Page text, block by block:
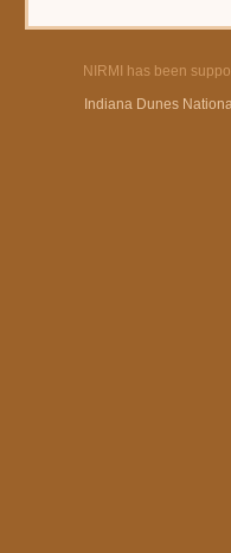
NIRMI has been
Indiana Dunes